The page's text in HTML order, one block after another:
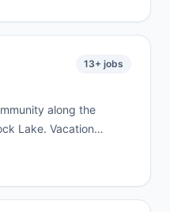
13+ jobs
along the
Lake. Vacation
jobs here. We
Stone County lake